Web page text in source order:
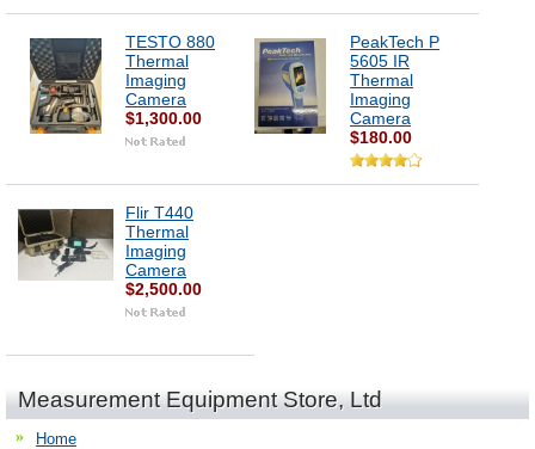
TESTO 880
Thermal
Imaging
Camera
$1,300.00
PeakTech P
5605 IR
Thermal
Imaging
Camera
$180.00
Flir T440
Thermal
Imaging
Camera
$2,500.00
Measurement Equipment Store, Ltd
Home